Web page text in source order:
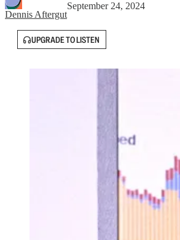
Dennis Aftergut
September 24, 2024
UPGRADE TO LISTEN